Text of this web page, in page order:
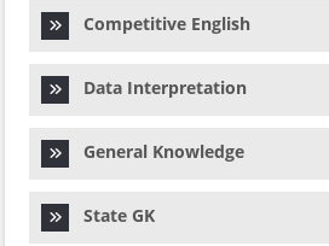
Competitive English
Data Interpretation
General Knowledge
State GK